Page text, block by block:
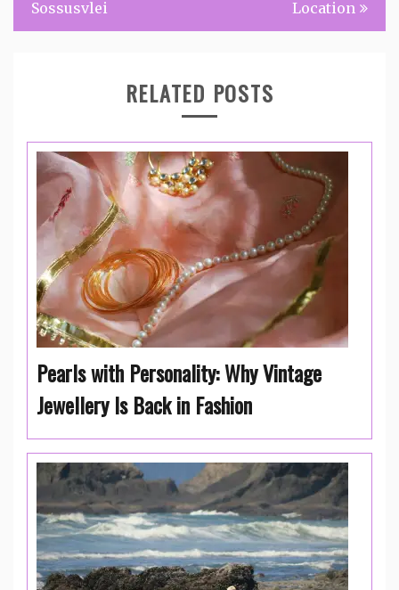
Sossusvlei Location
RELATED POSTS
Pearls with Personality: Why Vintage
Jewellery Is Back in Fashion